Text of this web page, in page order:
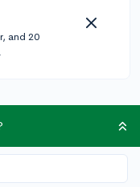
and 20
• 6y